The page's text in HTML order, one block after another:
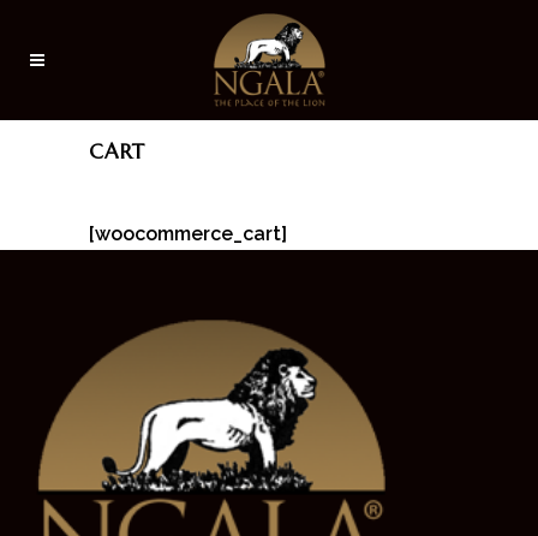
CART
[woocommerce_cart]